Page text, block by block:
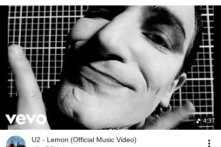
4:37
U2 - Lemon (Official Music Video)